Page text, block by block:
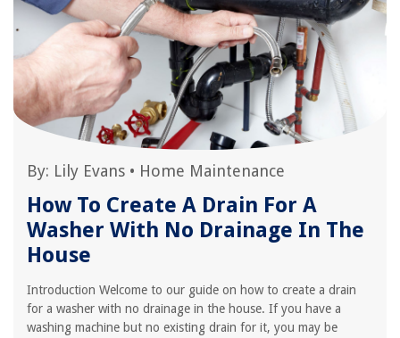
By: Lily Evans • Home Maintenance
How To Create A Drain For A
Washer With No Drainage In The
House
Introduction Welcome to our guide on how to create a drain
for a washer with no drainage in the house. If you have a
washing machine but no existing drain for it, you may be